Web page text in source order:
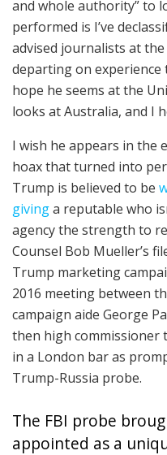
and whole authority” to
performed is I’ve
advised journalists at
departing on experience
hope he seems at the
looks at Australia, and I
I wish he appears in the
hoax that turned into
Trump is believed to be
givinga reputable who
agency the strength to
Counsel Bob Mueller’s
Trump marketing
2016 meeting between
campaign aide George
then high commissioner
in a London bar as
Trump-Russia probe.
The FBI probe
appointed as a